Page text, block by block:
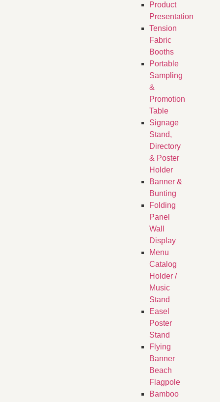
Product
Presentation
Tension
Fabric
Booths
​Portable
Sampling
&
Promotion
Table
Signage
Stand,
Directory
& Poster
Holder
Banner &
Bunting
Folding
Panel
Wall
Display
Menu
Catalog
Holder /
Music
Stand
Easel
Poster
Stand
Flying
Banner
Beach
Flagpole
Bamboo